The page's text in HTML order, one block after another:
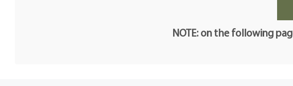
NOTE: on the following